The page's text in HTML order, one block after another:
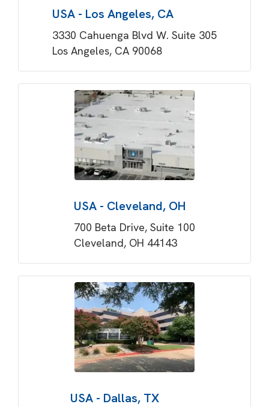
USA - Los Angeles, CA
3330 Cahuenga Blvd W. Suite 305
Los Angeles, CA 90068
USA - Cleveland, OH
700 Beta Drive, Suite 100
Cleveland, OH 44143
USA - Dallas, TX